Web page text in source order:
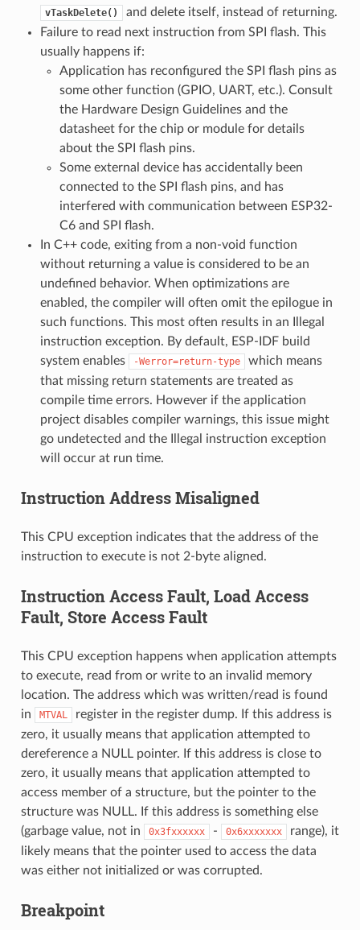
vTaskDelete()
and delete itself, instead of returning.
Failure to read next instruction from SPI flash. This
usually happens if:
Application has reconfigured the SPI flash pins as
some other function (GPIO, UART, etc.). Consult
the Hardware Design Guidelines and the
datasheet for the chip or module for details
about the SPI flash pins.
Some external device has accidentally been
connected to the SPI flash pins, and has
interfered with communication between ESP32-
C6 and SPI flash.
In C++ code, exiting from a non-void function
without returning a value is considered to be an
undefined behavior. When optimizations are
enabled, the compiler will often omit the epilogue in
such functions. This most often results in an Illegal
instruction exception. By default, ESP-IDF build
system enables
-Werror=return-type
which means
that missing return statements are treated as
compile time errors. However if the application
project disables compiler warnings, this issue might
go undetected and the Illegal instruction exception
will occur at run time.
Instruction Address Misaligned
This CPU exception indicates that the address of the
instruction to execute is not 2-byte aligned.
Instruction Access Fault, Load Access
Fault, Store Access Fault
This CPU exception happens when application attempts
to execute, read from or write to an invalid memory
location. The address which was written/read is found
in
MTVAL
register in the register dump. If this address is
zero, it usually means that application attempted to
dereference a NULL pointer. If this address is close to
zero, it usually means that application attempted to
access member of a structure, but the pointer to the
structure was NULL. If this address is something else
(garbage value, not in
0x3fxxxxxx - 0x6xxxxxxx
range), it
likely means that the pointer used to access the data
was either not initialized or was corrupted.
Breakpoint